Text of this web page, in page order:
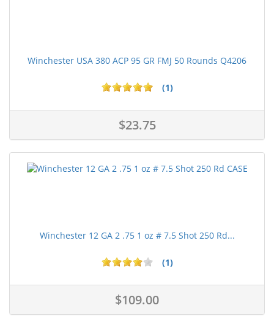
Winchester USA 380 ACP 95 GR FMJ 50 Rounds Q4206
(1)
$23.75
Winchester 12 GA 2 .75 1 oz # 7.5 Shot 250 Rd...
(1)
$109.00